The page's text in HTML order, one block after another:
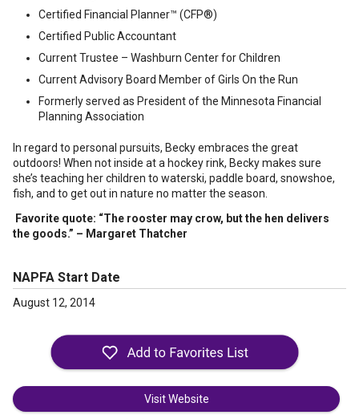
Certified Financial Planner™ (CFP®)
Certified Public Accountant
Current Trustee – Washburn Center for Children
Current Advisory Board Member of Girls On the Run
Formerly served as President of the Minnesota Financial
Planning Association
In regard to personal pursuits, Becky embraces the great
outdoors! When not inside at a hockey rink, Becky makes sure
she’s teaching her children to waterski, paddle board, snowshoe,
fish, and to get out in nature no matter the season.
Favorite quote: “The rooster may crow, but the hen delivers
the goods.” – Margaret Thatcher
NAPFA Start Date
August 12, 2014
Visit Website